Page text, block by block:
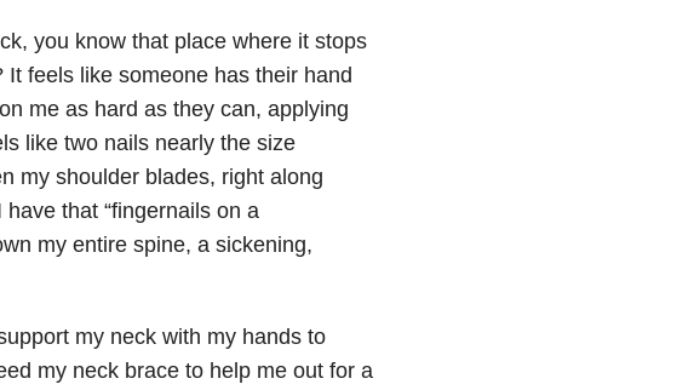
you know that place where it stops
feels like someone has their hand
me as hard as they can, applying
like two nails nearly the size
my shoulder blades, right along
that “fingernails on a
my entire spine, a sickening,
my neck with my hands to
my neck brace to help me out for a